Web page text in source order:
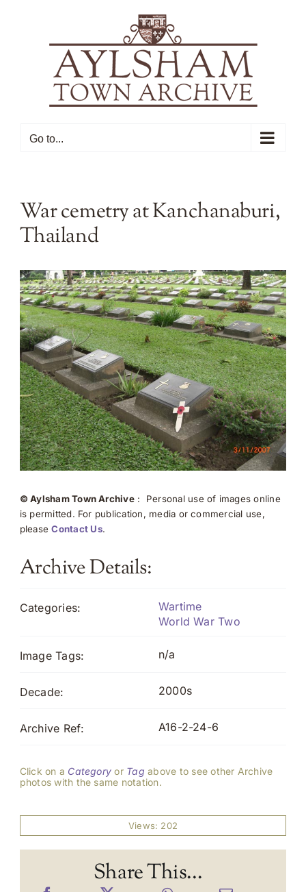
Go to...
War cemetry at Kanchanaburi,
Thailand
© Aylsham Town Archive: Personal use of images online
is permitted. For publication, media or commercial use,
pleaseContact Us.
Archive Details:
Categories:
Wartime
World War Two
Image Tags: n/a
Decade: 2000s
Archive Ref: A16-2-24-6
Click on a Category or Tag above to see other Archive
photos with the same notation.
Views: 202
Share This...